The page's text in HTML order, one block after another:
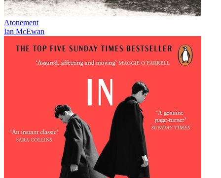
Atonement
Ian McEwan